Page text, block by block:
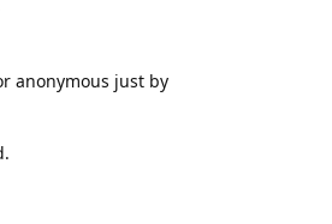
anonymous just by